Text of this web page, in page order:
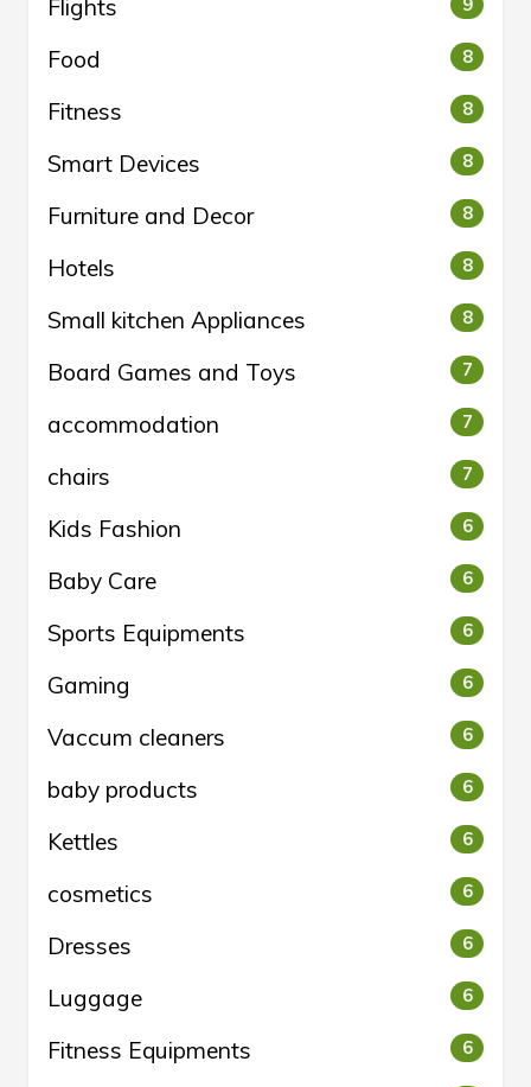
Flights 9
Food 8
Fitness 8
Smart Devices 8
Furniture and Decor 8
Hotels 8
Small kitchen Appliances 8
Board Games and Toys 7
accommodation 7
chairs 7
Kids Fashion 6
Baby Care 6
Sports Equipments 6
Gaming 6
Vaccum cleaners 6
baby products 6
Kettles 6
cosmetics 6
Dresses 6
Luggage 6
Fitness Equipments 6